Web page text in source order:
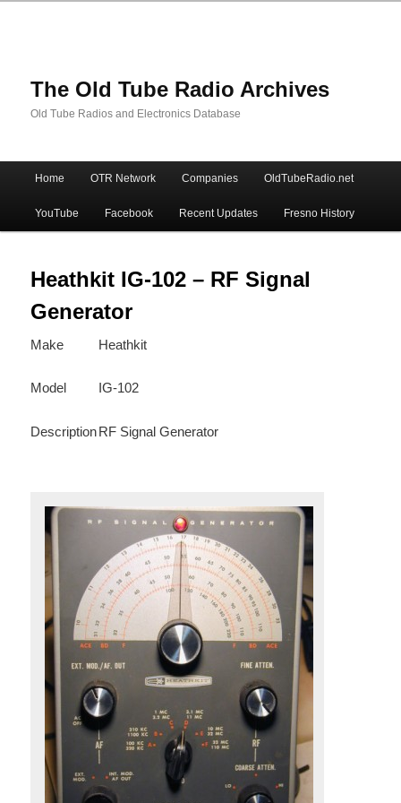
The Old Tube Radio Archives
Old Tube Radios and Electronics Database
Skip
to
primary
content
Skip
to
secondary
content
Home OTR Network Companies OldTubeRadio.net
YouTube Facebook Recent Updates Fresno History
Heathkit IG-102 – RF Signal
Generator
Make Heathkit
Model IG-102
DescriptionRF Signal Generator